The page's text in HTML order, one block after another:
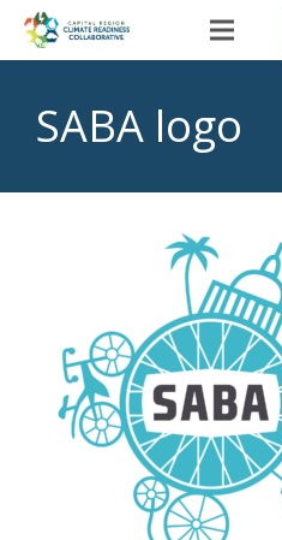
SABA logo